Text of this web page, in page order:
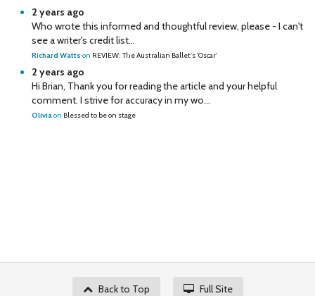
2 years ago
Who wrote this informed and thoughtful review, please - I can't
see a writer's credit list...
Richard Watts on REVIEW: The Australian Ballet's 'Oscar'
2 years ago
Hi Brian, Thank you for reading the article and your helpful
comment. I strive for accuracy in my wo...
Oliviaon Blessed to be on stage
Back to Top Full Site